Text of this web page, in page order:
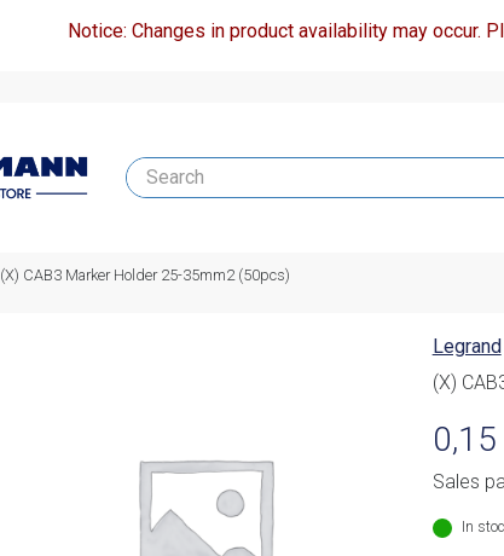
Notice: Changes in product availability may occur.
(X) CAB3 Marker Holder 25-35mm2 (50pcs)
Legrand
(X)
0,15
Sales
In